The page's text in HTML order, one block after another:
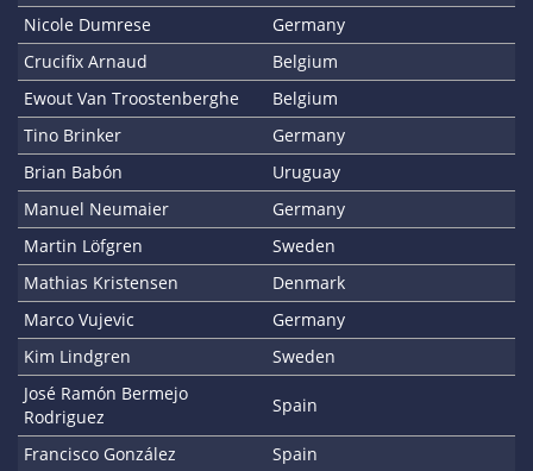
Nicole Dumrese
Germany
Crucifix Arnaud
Belgium
Ewout Van Troostenberghe
Belgium
Tino Brinker
Germany
Brian Babón
Uruguay
Manuel Neumaier
Germany
Martin Löfgren
Sweden
Mathias Kristensen
Denmark
Marco Vujevic
Germany
Kim Lindgren
Sweden
José Ramón Bermejo
Rodriguez
Spain
Francisco González Spain